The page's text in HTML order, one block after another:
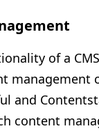
of a
management
and
content